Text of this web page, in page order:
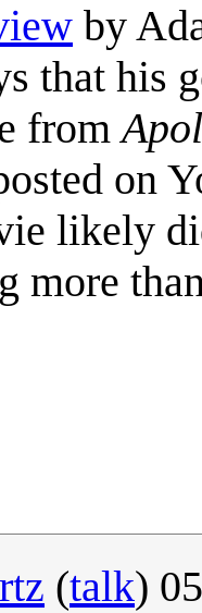
by
that his
from
on
likely
more
(talk)